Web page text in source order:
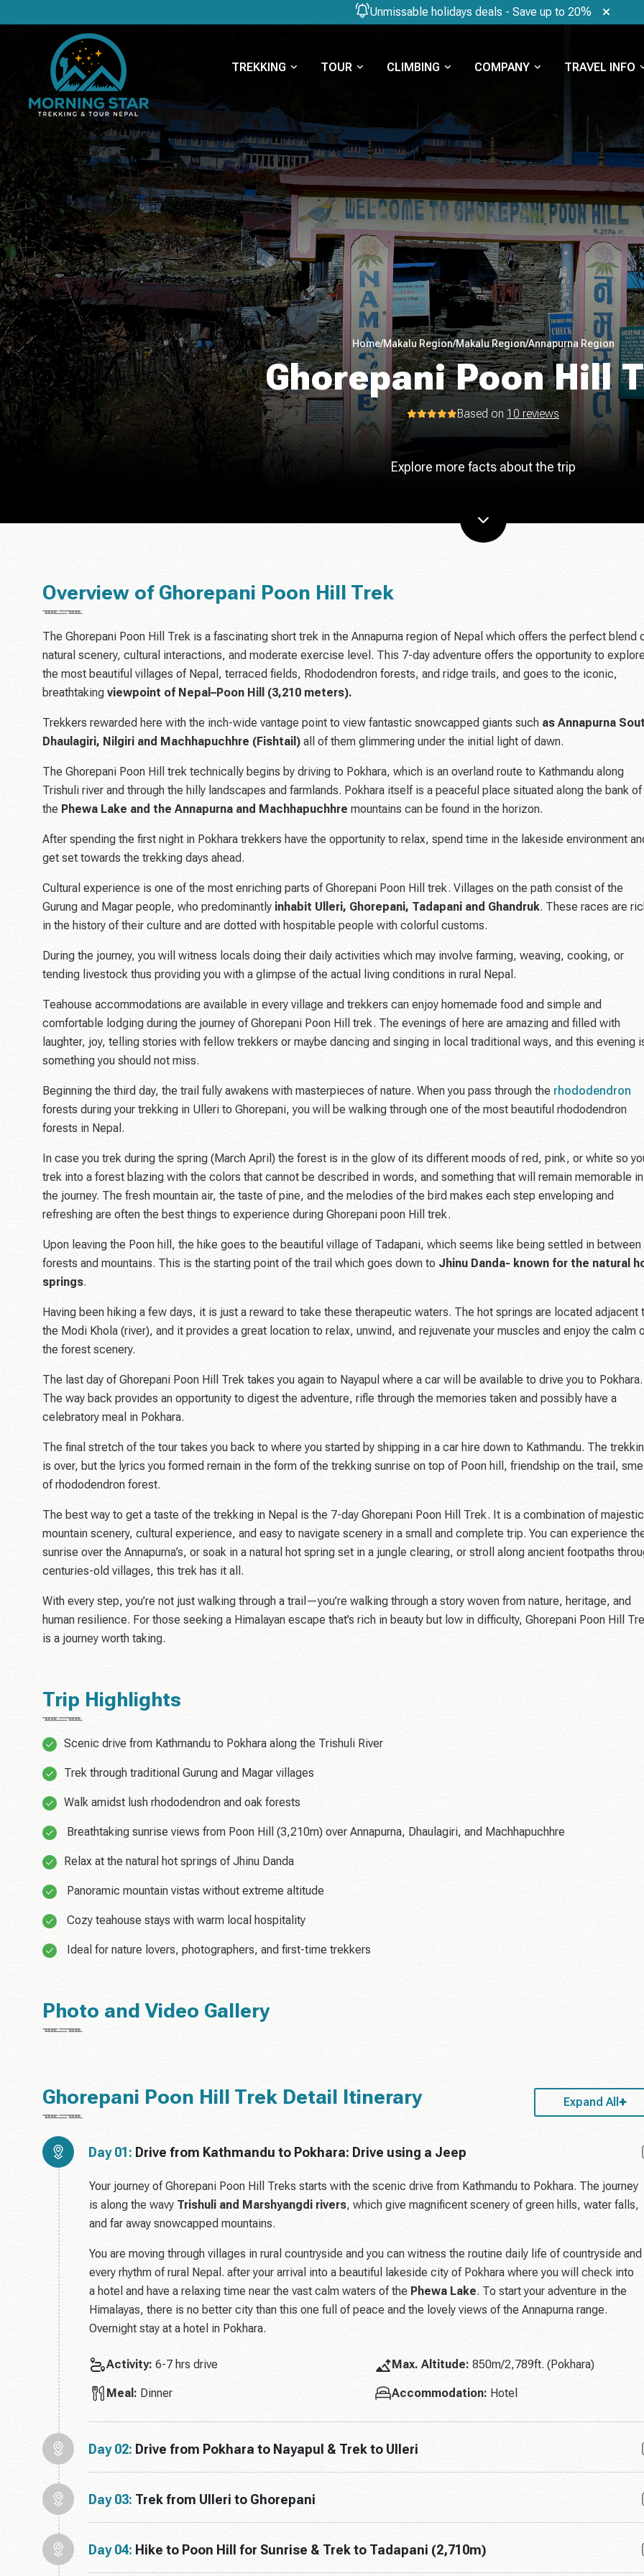
Unmissable holidays deals - Save up to 20%
TREKKING TOUR CLIMBING COMPANY TRAVEL INFO
Home/Makalu Region/Makalu Region/Annapurna Region
Ghorepani Poon Hill
Based on 10 reviews
Explore more facts about the trip
Overview of Ghorepani Poon Hill Trek
The Ghorepani Poon Hill Trek is a fascinating short trek in the Annapurna region of Nepal which offers the perfect blend
natural scenery, cultural interactions, and moderate exercise level. This 7-day adventure offers the opportunity to
the most beautiful villages of Nepal, terraced fields, Rhododendron forests, and ridge trails, and goes to the iconic,
breathtaking viewpoint of Nepal–Poon Hill (3,210 meters).
Trekkers rewarded here with the inch-wide vantage point to view fantastic snowcapped giants such as Annapurna
Dhaulagiri, Nilgiri and Machhapuchhre (Fishtail) all of them glimmering under the initial light of dawn.
The Ghorepani Poon Hill trek technically begins by driving to Pokhara, which is an overland route to Kathmandu along
Trishuli river and through the hilly landscapes and farmlands. Pokhara itself is a peaceful place situated along the bank of
the Phewa Lake and the Annapurna and Machhapuchhre mountains can be found in the horizon.
After spending the first night in Pokhara trekkers have the opportunity to relax, spend time in the lakeside environment
get set towards the trekking days ahead.
Cultural experience is one of the most enriching parts of Ghorepani Poon Hill trek. Villages on the path consist of the
Gurung and Magar people, who predominantly inhabit Ulleri, Ghorepani, Tadapani and Ghandruk. These races are
in the history of their culture and are dotted with hospitable people with colorful customs.
During the journey, you will witness locals doing their daily activities which may involve farming, weaving, cooking, or
tending livestock thus providing you with a glimpse of the actual living conditions in rural Nepal.
Teahouse accommodations are available in every village and trekkers can enjoy homemade food and simple and
comfortable lodging during the journey of Ghorepani Poon Hill trek. The evenings of here are amazing and filled with
laughter, joy, telling stories with fellow trekkers or maybe dancing and singing in local traditional ways, and this evening
something you should not miss.
Beginning the third day, the trail fully awakens with masterpieces of nature. When you pass through the rhododendron
forests during your trekking in Ulleri to Ghorepani, you will be walking through one of the most beautiful rhododendron
forests in Nepal.
In case you trek during the spring (March April) the forest is in the glow of its different moods of red, pink, or white so
trek into a forest blazing with the colors that cannot be described in words, and something that will remain memorable in
the journey. The fresh mountain air, the taste of pine, and the melodies of the bird makes each step enveloping and
refreshing are often the best things to experience during Ghorepani poon Hill trek.
Upon leaving the Poon hill, the hike goes to the beautiful village of Tadapani, which seems like being settled in between
forests and mountains. This is the starting point of the trail which goes down to Jhinu Danda- known for the natural
springs.
Having been hiking a few days, it is just a reward to take these therapeutic waters. The hot springs are located adjacent
the Modi Khola (river), and it provides a great location to relax, unwind, and rejuvenate your muscles and enjoy the calm
the forest scenery.
The last day of Ghorepani Poon Hill Trek takes you again to Nayapul where a car will be available to drive you to Pokhara.
The way back provides an opportunity to digest the adventure, rifle through the memories taken and possibly have a
celebratory meal in Pokhara.
The final stretch of the tour takes you back to where you started by shipping in a car hire down to Kathmandu. The
is over, but the lyrics you formed remain in the form of the trekking sunrise on top of Poon hill, friendship on the trail,
of rhododendron forest.
The best way to get a taste of the trekking in Nepal is the 7-day Ghorepani Poon Hill Trek. It is a combination of majestic
mountain scenery, cultural experience, and easy to navigate scenery in a small and complete trip. You can experience
sunrise over the Annapurna’s, or soak in a natural hot spring set in a jungle clearing, or stroll along ancient footpaths
centuries-old villages, this trek has it all.
With every step, you’re not just walking through a trail—you’re walking through a story woven from nature, heritage, and
human resilience. For those seeking a Himalayan escape that’s rich in beauty but low in difficulty, Ghorepani Poon Hill
is a journey worth taking.
Trip Highlights
Scenic drive from Kathmandu to Pokhara along the Trishuli River
Trek through traditional Gurung and Magar villages
Walk amidst lush rhododendron and oak forests
Breathtaking sunrise views from Poon Hill (3,210m) over Annapurna, Dhaulagiri, and Machhapuchhre
Relax at the natural hot springs of Jhinu Danda
Panoramic mountain vistas without extreme altitude
Cozy teahouse stays with warm local hospitality
Ideal for nature lovers, photographers, and first-time trekkers
Photo and Video Gallery
Ghorepani Poon Hill Trek Detail Itinerary Expand All
Day 01: Drive from Kathmandu to Pokhara: Drive using a Jeep
Your journey of Ghorepani Poon Hill Treks starts with the scenic drive from Kathmandu to Pokhara. The journey
is along the wavy Trishuli and Marshyangdi rivers, which give magnificent scenery of green hills, water falls,
and far away snowcapped mountains.
You are moving through villages in rural countryside and you can witness the routine daily life of countryside and
every rhythm of rural Nepal. after your arrival into a beautiful lakeside city of Pokhara where you will check into
a hotel and have a relaxing time near the vast calm waters of the Phewa Lake. To start your adventure in the
Himalayas, there is no better city than this one full of peace and the lovely views of the Annapurna range.
Overnight stay at a hotel in Pokhara.
Activity: 6-7 hrs drive Max. Altitude: 850m/2,789ft. (Pokhara)
Meal: Dinner Accommodation: Hotel
Day 02: Drive from Pokhara to Nayapul & Trek to Ulleri
Day 03: Trek from Ulleri to Ghorepani
Day 04: Hike to Poon Hill for Sunrise & Trek to Tadapani (2,710m)